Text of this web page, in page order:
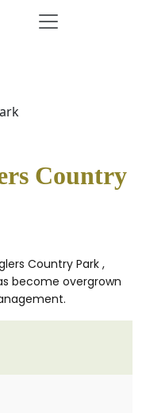
Country
Country Park ,
become overgrown